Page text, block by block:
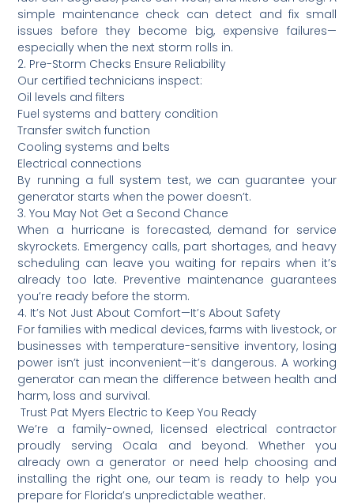
simple maintenance check can detect and fix small
issues before they become big, expensive failures—
especially when the next storm rolls in.
2. Pre-Storm Checks Ensure Reliability
Our certified technicians inspect:
Oil levels and filters
Fuel systems and battery condition
Transfer switch function
Cooling systems and belts
Electrical connections
By running a full system test, we can guarantee your
generator starts when the power doesn’t.
3. You May Not Get a Second Chance
When a hurricane is forecasted, demand for service
skyrockets. Emergency calls, part shortages, and heavy
scheduling can leave you waiting for repairs when it’s
already too late. Preventive maintenance guarantees
you’re ready before the storm.
4. It’s Not Just About Comfort—It’s About Safety
For families with medical devices, farms with livestock, or
businesses with temperature-sensitive inventory, losing
power isn’t just inconvenient—it’s dangerous. A working
generator can mean the difference between health and
harm, loss and survival.
️ Trust Pat Myers Electric to Keep You Ready
We’re a family-owned, licensed electrical contractor
proudly serving Ocala and beyond. Whether you
already own a generator or need help choosing and
installing the right one, our team is ready to help you
prepare for Florida’s unpredictable weather.